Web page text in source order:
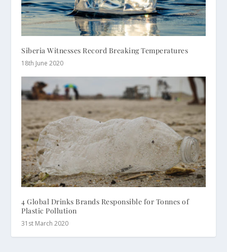
Siberia Witnesses Record Breaking Temperatures
18th June 2020
4 Global Drinks Brands Responsible for Tonnes of
Plastic Pollution
31st March 2020